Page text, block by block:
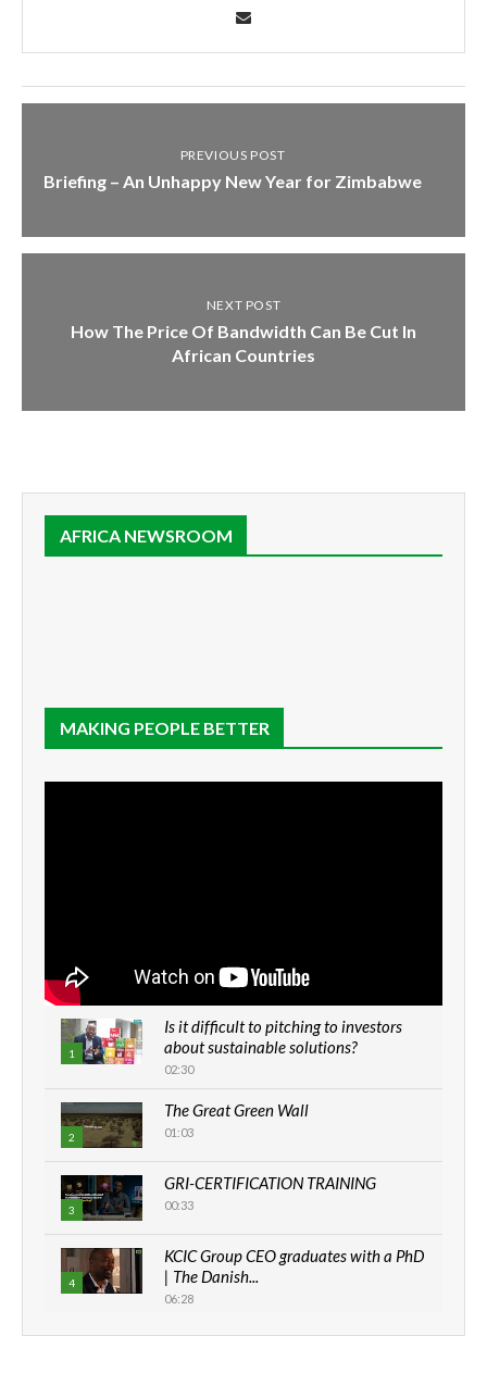
PREVIOUS POST
Briefing – An Unhappy New Year for Zimbabwe
NEXT POST
How The Price Of Bandwidth Can Be Cut In
African Countries
AFRICA NEWSROOM
MAKING PEOPLE BETTER
1
Is it difficult to pitching to investors
about sustainable solutions?
02:30
2
The Great Green Wall
01:03
3
GRI-CERTIFICATION TRAINING
00:33
4
KCIC Group CEO graduates with a PhD
| The Danish...
06:28
How can we best simplify